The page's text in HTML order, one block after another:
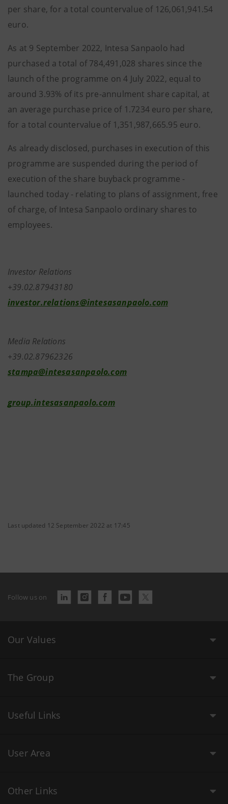
per share, for a total countervalue of 126,061,941.54
euro.
As at 9 September 2022, Intesa Sanpaolo had
purchased a total of 784,491,028 shares since the
launch of the programme on 4 July 2022, equal to
around 3.93% of its pre-annulment share capital, at
an average purchase price of 1.7234 euro per share,
for a total countervalue of 1,351,987,665.95 euro.
As already disclosed, purchases in execution of this
programme are suspended during the period of
execution of the share buyback programme -
launched today - relating to plans of assignment, free
of charge, of Intesa Sanpaolo ordinary shares to
employees.
Investor Relations
+39.02.87943180
investor.relations@intesasanpaolo.com
Media Relations
+39.02.87962326
stampa@intesasanpaolo.com
group.intesasanpaolo.com
Last updated 12 September 2022 at 17:45
Follow us on
Our Values
The Group
Useful Links
User Area
Other Links